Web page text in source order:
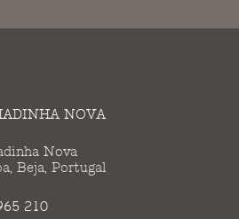
NOVA
Nova
Beja, Portugal
210